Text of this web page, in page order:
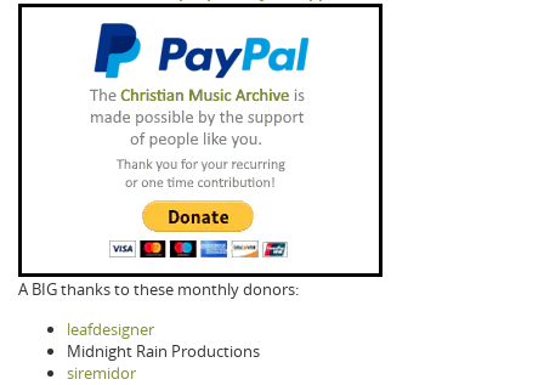
A BIG thanks to these monthly donors:
leafdesigner
Midnight Rain Productions
siremidor